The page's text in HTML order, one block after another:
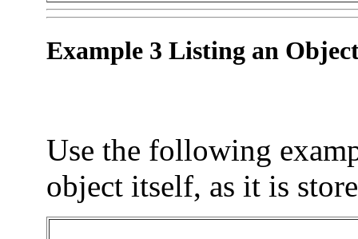
Example 3 Listing an
Use the following
object itself, as it is